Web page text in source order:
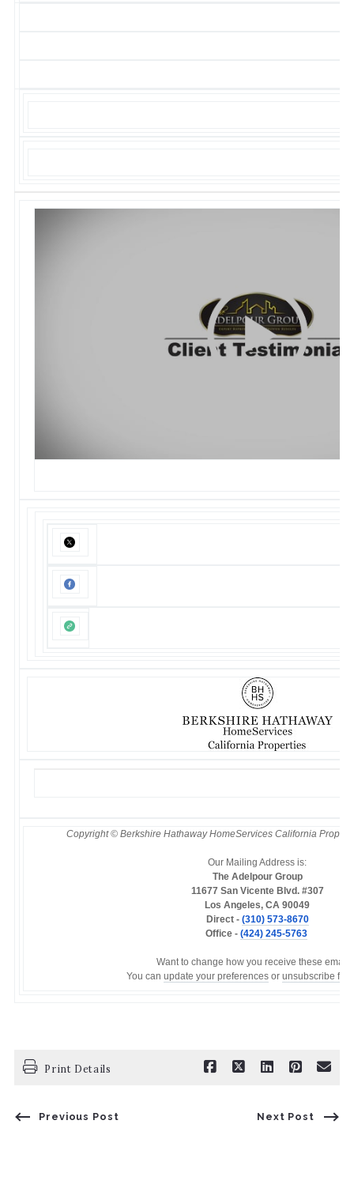
Copyright © Berkshire Hathaway HomeServices California
Our Mailing Address is:
The Adelpour Group
11677 San Vicente Blvd. #307
Los Angeles, CA 90049
Direct - (310) 573-8670
Office - (424) 245-5763
Want to change how you receive these
You can update your preferences or unsubscribe
Print Details
Previous Post Next Post